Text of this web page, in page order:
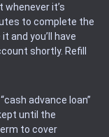
whenever it’s
to complete the
and you’ll have
shortly. Refill
advance loan”
until the
to cover